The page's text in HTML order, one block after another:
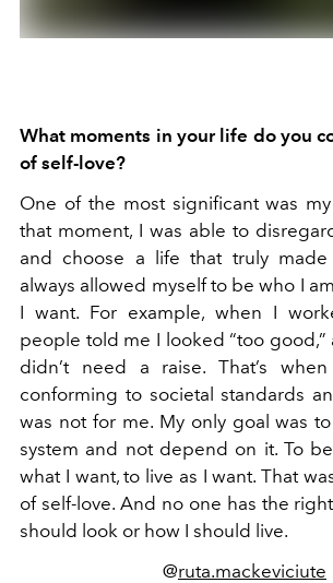
What moments in your life do you
of self-love?
One of the most significant was
that moment, I was able to
and choose a life that truly made
always allowed myself to be who I
I want. For example, when I
people told me I looked “too good,”
didn’t need a raise. That’s
conforming to societal standards
was not for me. My only goal was
system and not depend on it. To
what I want, to live as I want. That
of self-love. And no one has the
should look or how I should live.
@ruta.mackeviciute